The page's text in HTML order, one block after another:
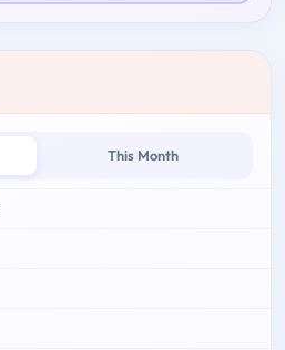
This Month